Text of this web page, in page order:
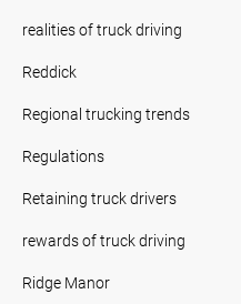
realities of truck driving
Reddick
Regional trucking trends
Regulations
Retaining truck drivers
rewards of truck driving
Ridge Manor